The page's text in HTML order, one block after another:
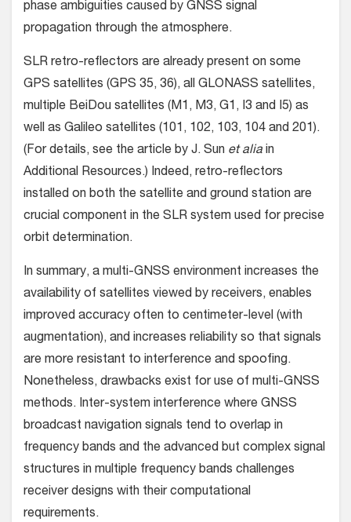
phase ambiguities caused by GNSS signal
propagation through the atmosphere.
SLR retro-reflectors are already present on some
GPS satellites (GPS 35, 36), all GLONASS satellites,
multiple BeiDou satellites (M1, M3, G1, I3 and I5) as
well as Galileo satellites (101, 102, 103, 104 and 201).
(For details, see the article by J. Sun et alia in
Additional Resources.) Indeed, retro-reflectors
installed on both the satellite and ground station are
crucial component in the SLR system used for precise
orbit determination.
In summary, a multi-GNSS environment increases the
availability of satellites viewed by receivers, enables
improved accuracy often to centimeter-level (with
augmentation), and increases reliability so that signals
are more resistant to interference and spoofing.
Nonetheless, drawbacks exist for use of multi-GNSS
methods. Inter-system interference where GNSS
broadcast navigation signals tend to overlap in
frequency bands and the advanced but complex signal
structures in multiple frequency bands challenges
receiver designs with their computational
requirements.